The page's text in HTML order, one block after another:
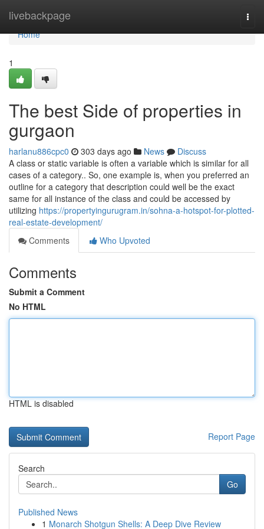
livebackpage
Home
Home
1
The best Side of properties in
gurgaon
harlanu886cpc0 303 days ago News
Discuss
A class or static variable is often a variable which is similar for all
cases of a category.. So, one example is, when you preferred an
outline for a category that description could well be the exact
same for all instance of the class and could be accessed by
utilizing https://propertyingurugram.in/sohna-a-hotspot-for-plotted-
real-estate-development/
Comments
Who Upvoted
Comments
Submit a Comment
No HTML
HTML is disabled
Report Page
Search
Go
Published News
1 Monarch Shotgun Shells: A Deep Dive Review